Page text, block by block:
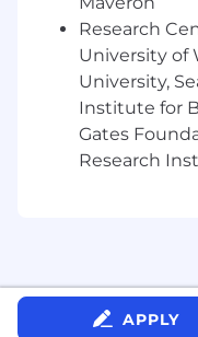
work location. We
including flexible
Plan with
donations, a
leave programs.
geographic
and is subject to
We approach
Research
University of
University,
Institute for
Gates
Research
APPLY